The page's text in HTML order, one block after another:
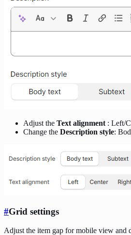
Adjust the Text alignment : Left/
Change the Description style:
#Grid settings
Adjust the item gap for mobile view and